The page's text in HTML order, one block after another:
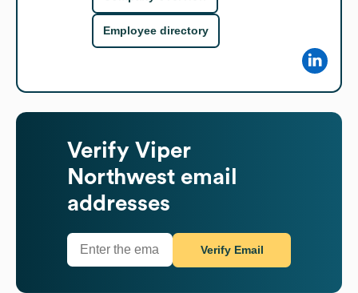
Employee directory
Verify Viper
Northwest email
addresses
Verify Email